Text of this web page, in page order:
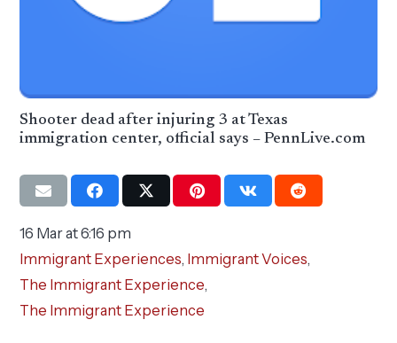
Shooter dead after injuring 3 at Texas
immigration center, official says – PennLive.com
16 Mar at 6:16 pm
Immigrant Experiences, Immigrant Voices,
The Immigrant Experience,
The Immigrant Experience